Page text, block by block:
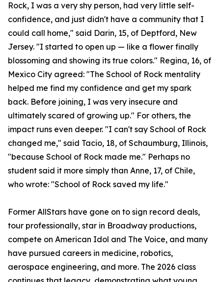
Rock, I was a very shy person, had very little self-
confidence, and just didn't have a community that I
could call home," said Darin, 15, of Deptford, New
Jersey. "I started to open up — like a flower finally
blossoming and showing its true colors." Regina, 16, of
Mexico City agreed: "The School of Rock mentality
helped me find my confidence and get my spark
back. Before joining, I was very insecure and
ultimately scared of growing up." For others, the
impact runs even deeper. "I can't say School of Rock
changed me," said Tacio, 18, of Schaumburg, Illinois,
"because School of Rock made me." Perhaps no
student said it more simply than Anne, 17, of Chile,
who wrote: "School of Rock saved my life."
Former AllStars have gone on to sign record deals,
tour professionally, star in Broadway productions,
compete on American Idol and The Voice, and many
have pursued careers in medicine, robotics,
aerospace engineering, and more. The 2026 class